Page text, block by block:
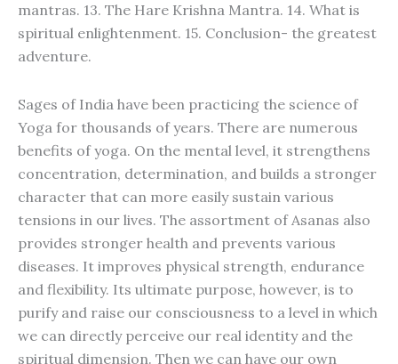
mantras. 13. The Hare Krishna Mantra. 14. What is
spiritual enlightenment. 15. Conclusion- the greatest
adventure.
Sages of India have been practicing the science of
Yoga for thousands of years. There are numerous
benefits of yoga. On the mental level, it strengthens
concentration, determination, and builds a stronger
character that can more easily sustain various
tensions in our lives. The assortment of Asanas also
provides stronger health and prevents various
diseases. It improves physical strength, endurance
and flexibility. Its ultimate purpose, however, is to
purify and raise our consciousness to a level in which
we can directly perceive our real identity and the
spiritual dimension. Then we can have our own